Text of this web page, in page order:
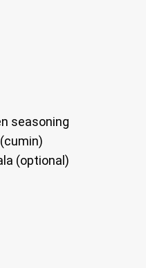
seasoning
(optional)